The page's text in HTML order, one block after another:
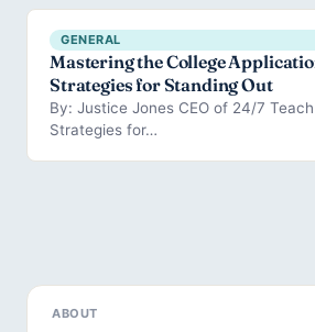
GENERAL
Mastering the College
Strategies for Standing Out
By: Justice Jones CEO of 24/7
Strategies for…
ABOUT